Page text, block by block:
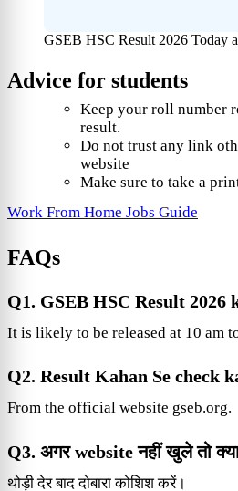
GSEB HSC Result 2026 Today
Advice for students
Keep your roll number
result.
Do not trust any link
website
Make sure to take a
Work From Home Jobs Guide
FAQs
Q1. GSEB HSC Result 2026
It is likely to be released at 10 am
Q2. Result Kahan Se check
From the official website gseb.org.
Q3. अगर website नहीं खुले तो
थोड़ी देर बाद दोबारा कोशिश करें।